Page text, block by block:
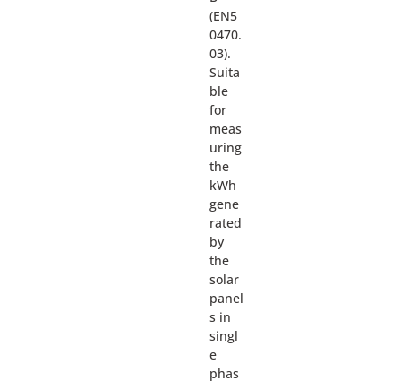
(EN5
0470.
03).
Suita
ble
for
meas
uring
the
kWh
gene
rated
by
the
solar
panel
s in
singl
e
phas